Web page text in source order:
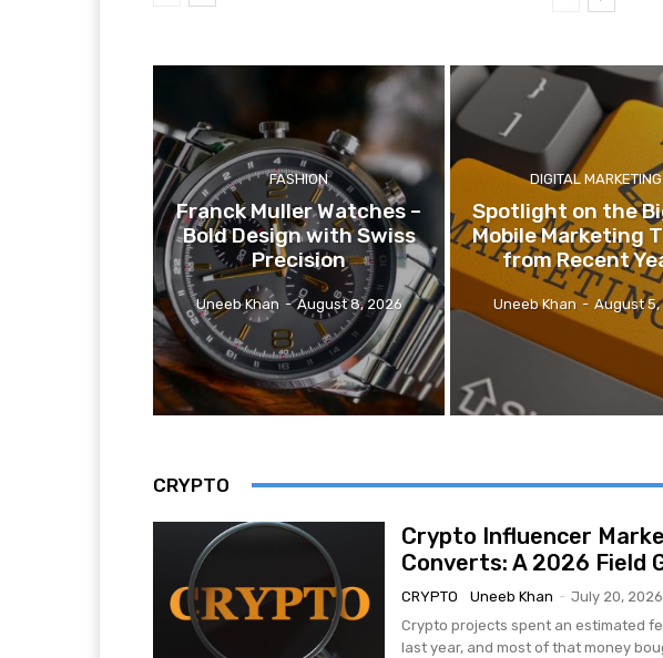
FASHION
Franck Muller Watches –
Bold Design with Swiss
Precision
Uneeb Khan - August 8, 2026
DIGITAL MARKETING
Spotlight on the
Mobile Marketing
from Recent
Uneeb Khan - August
CRYPTO
Crypto Influencer
Converts: A 2026 Field
CRYPTO Uneeb Khan - July 20, 2026
Crypto projects spent an estimated
last year, and most of that money